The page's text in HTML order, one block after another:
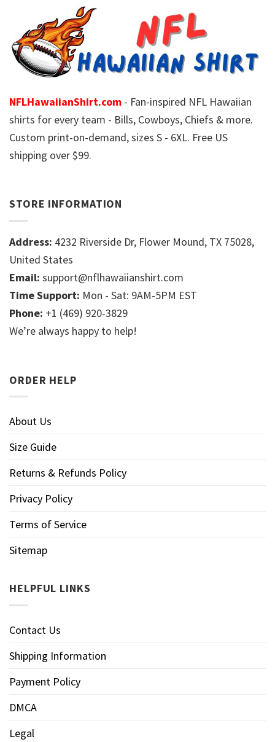
NFLHawaiianShirt.com - Fan-inspired NFL Hawaiian
shirts for every team - Bills, Cowboys, Chiefs & more.
Custom print-on-demand, sizes S - 6XL. Free US
shipping over $99.
STORE INFORMATION
Address: 4232 Riverside Dr, Flower Mound, TX 75028,
United States
Email: support@nflhawaiianshirt.com
Time Support: Mon - Sat: 9AM-5PM EST
Phone: +1 (469) 920-3829
We’re always happy to help!
ORDER HELP
About Us
Size Guide
Returns & Refunds Policy
Privacy Policy
Terms of Service
Sitemap
HELPFUL LINKS
Contact Us
Shipping Information
Payment Policy
DMCA
Legal